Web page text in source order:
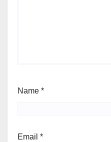
Name *
Email *